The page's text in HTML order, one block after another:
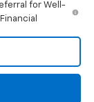
for Well-